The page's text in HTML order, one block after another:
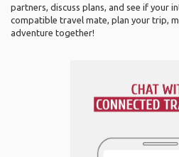
partners, discuss plans, and see if your
compatible travel mate, plan your trip,
adventure together!